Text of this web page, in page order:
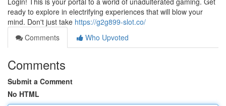
ready to explore in electrifying experiences that will blow your
mind. Don't just take https://g2g899-slot.co/
Comments
Who Upvoted
Comments
Submit a Comment
No HTML